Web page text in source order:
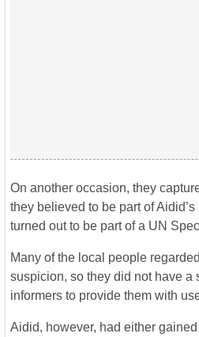
On another occasion, they
they believed to be part of
turned out to be part of a UN
Many of the local people
suspicion, so they did not have a
informers to provide them with
Aidid, however, had either